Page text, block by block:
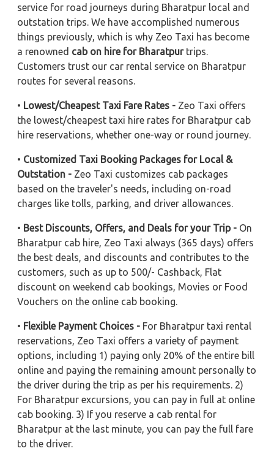
service for road journeys during Bharatpur local and
outstation trips. We have accomplished numerous
things previously, which is why Zeo Taxi has become
a renowned cab on hire for Bharatpurtrips.
Customers trust our car rental service on Bharatpur
routes for several reasons.
• Lowest/Cheapest Taxi Fare Rates - Zeo Taxi offers
the lowest/cheapest taxi hire rates for Bharatpur cab
hire reservations, whether one-way or round journey.
• Customized Taxi Booking Packages for Local &
Outstation - Zeo Taxi customizes cab packages
based on the traveler's needs, including on-road
charges like tolls, parking, and driver allowances.
• Best Discounts, Offers, and Deals for your Trip - On
Bharatpur cab hire, Zeo Taxi always (365 days) offers
the best deals, and discounts and contributes to the
customers, such as up to 500/- Cashback, Flat
discount on weekend cab bookings, Movies or Food
Vouchers on the online cab booking.
• Flexible Payment Choices - For Bharatpur taxi rental
reservations, Zeo Taxi offers a variety of payment
options, including 1) paying only 20% of the entire bill
online and paying the remaining amount personally to
the driver during the trip as per his requirements. 2)
For Bharatpur excursions, you can pay in full at online
cab booking. 3) If you reserve a cab rental for
Bharatpur at the last minute, you can pay the full fare
to the driver.